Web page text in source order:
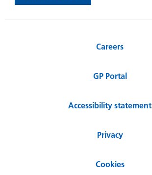
Careers
GP Portal
Accessibility statement
Privacy
Cookies